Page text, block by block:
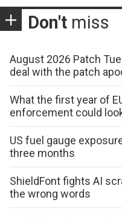
Don't miss
August 2026 Patch
deal with the patch
What the first year of
enforcement could
US fuel gauge
three months
ShieldFont fights AI
the wrong words